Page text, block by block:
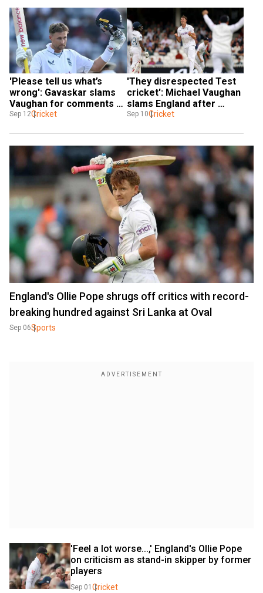
'Please tell us what’s
wrong': Gavaskar slams
Vaughan for comments
on Joe Root surpassing
Sep 12Cricket
'They disrespected Test
cricket': Michael Vaughan
slams England after
disappointing loss at Oval
Sep 10Cricket
England's Ollie Pope shrugs off critics with record-
breaking hundred against Sri Lanka at Oval
Sep 06Sports
'Feel a lot worse...,' England's Ollie Pope
on criticism as stand-in skipper by former
players
Sep 01 Cricket